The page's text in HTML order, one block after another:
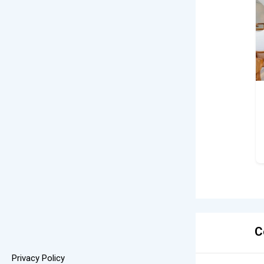
Privacy Policy